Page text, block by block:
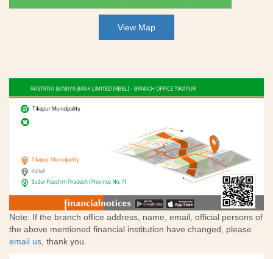
View Map
Note: If the branch office address, name, email, official persons of
the above mentioned financial institution have changed, please
email us, thank you.